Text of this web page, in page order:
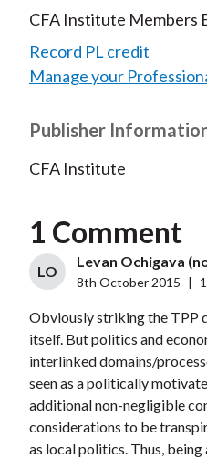
CFA Institute Members
Record PL credit
Manage your
Publisher
CFA Institute
1 Comment
LO
Levan Ochigava
8th October 2015
Obviously striking the TPP
itself. But politics and
interlinked domains/
seen as a politically
additional non-negligible
considerations to be
as local politics. Thus,